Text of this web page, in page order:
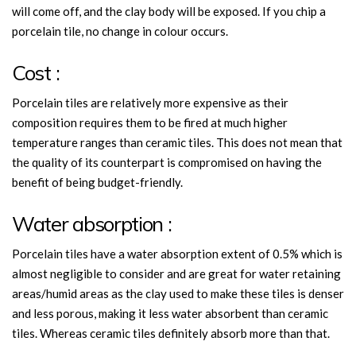
will come off, and the clay body will be exposed. If you chip a
porcelain tile, no change in colour occurs.
Cost :
Porcelain tiles are relatively more expensive as their
composition requires them to be fired at much higher
temperature ranges than ceramic tiles. This does not mean that
the quality of its counterpart is compromised on having the
benefit of being budget-friendly.
Water absorption :
Porcelain tiles have a water absorption extent of 0.5% which is
almost negligible to consider and are great for water retaining
areas/humid areas as the clay used to make these tiles is denser
and less porous, making it less water absorbent than ceramic
tiles. Whereas ceramic tiles definitely absorb more than that.